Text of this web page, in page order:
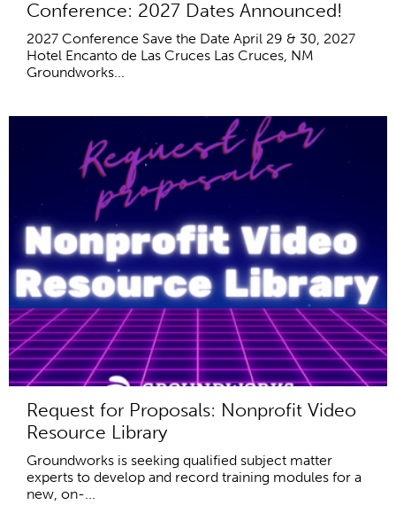
Conference: 2027 Dates Announced!
2027 Conference Save the Date April 29 & 30, 2027
Hotel Encanto de Las Cruces Las Cruces, NM
Groundworks...
Request for Proposals: Nonprofit Video
Resource Library
Groundworks is seeking qualified subject matter
experts to develop and record training modules for a
new, on-...